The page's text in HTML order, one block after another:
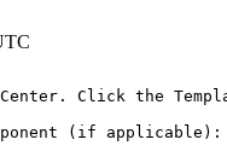
Click the
(if applicable):